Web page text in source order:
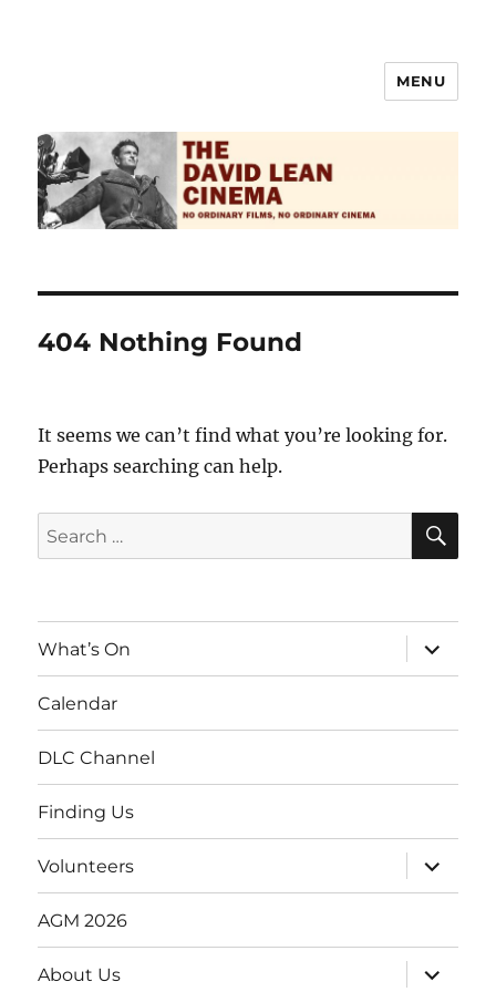
MENU
404 Nothing Found
It seems we can’t find what you’re looking for.
Perhaps searching can help.
Search
for:
What’s On
expand
child
menu
Calendar
DLC Channel
Finding Us
Volunteers
expand
child
menu
AGM 2026
About Us
expand
child